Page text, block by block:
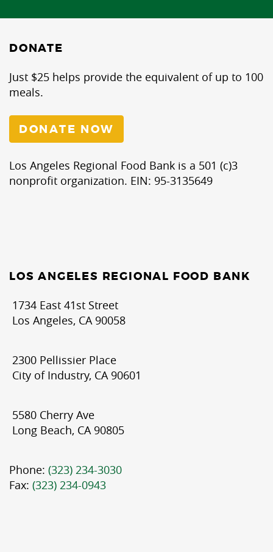
DONATE
Just $25 helps provide the equivalent of up to 100
meals.
DONATE NOW
Los Angeles Regional Food Bank is a 501 (c)3
nonprofit organization. EIN: 95-3135649
LOS ANGELES REGIONAL FOOD BANK
1734 East 41st Street
Los Angeles, CA 90058
2300 Pellissier Place
City of Industry, CA 90601
5580 Cherry Ave
Long Beach, CA 90805
Phone: (323) 234-3030
Fax: (323) 234-0943